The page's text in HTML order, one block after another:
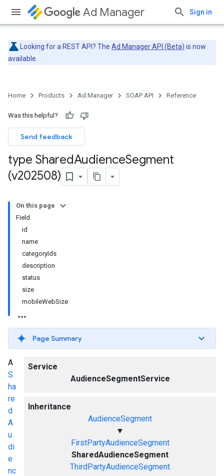
Ad Manager Sign in
Looking for a REST API? The Ad Manager API (Beta) is now
available.
Home Products Ad Manager SOAP API Reference
Was this helpful?
Send feedback
type SharedAudienceSegment
(v202508)
On this page
Field
id
name
categoryIds
description
status
size
mobileWebSize
Page Summary
Service
AudienceSegmentService
Inheritance
AudienceSegment
▼
FirstPartyAudienceSegment
SharedAudienceSegment
ThirdPartyAudienceSegment
A
S
ha
re
d
A
u
di
e
nc